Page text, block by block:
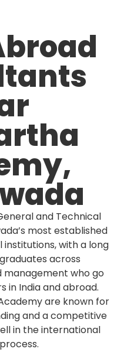
and Technical
most established
with a long
across
management who go
in India and abroad.
are known for
and a competitive
in the international